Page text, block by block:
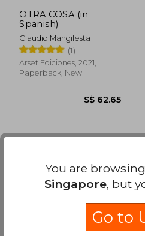
OTRA COSA (in
Spanish)
Claudio Mangifesta
(1)
Arset Ediciones, 2021,
Paperback, New
S$ 62.65
You are browsing
Singapore, but
Go to